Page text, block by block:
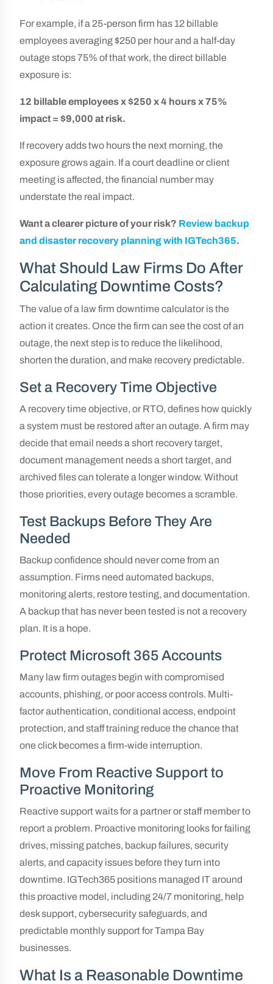
For example, if a 25-person firm has 12 billable
employees averaging $250 per hour and a half-day
outage stops 75% of that work, the direct billable
exposure is:
12 billable employees x $250 x 4 hours x 75%
impact = $9,000 at risk.
If recovery adds two hours the next morning, the
exposure grows again. If a court deadline or client
meeting is affected, the financial number may
understate the real impact.
Want a clearer picture of your risk? Review backup
and disaster recovery planning with IGTech365.
What Should Law Firms Do After
Calculating Downtime Costs?
The value of a law firm downtime calculator is the
action it creates. Once the firm can see the cost of an
outage, the next step is to reduce the likelihood,
shorten the duration, and make recovery predictable.
Set a Recovery Time Objective
A recovery time objective, or RTO, defines how quickly
a system must be restored after an outage. A firm may
decide that email needs a short recovery target,
document management needs a short target, and
archived files can tolerate a longer window. Without
those priorities, every outage becomes a scramble.
Test Backups Before They Are
Needed
Backup confidence should never come from an
assumption. Firms need automated backups,
monitoring alerts, restore testing, and documentation.
A backup that has never been tested is not a recovery
plan. It is a hope.
Protect Microsoft 365 Accounts
Many law firm outages begin with compromised
accounts, phishing, or poor access controls. Multi-
factor authentication, conditional access, endpoint
protection, and staff training reduce the chance that
one click becomes a firm-wide interruption.
Move From Reactive Support to
Proactive Monitoring
Reactive support waits for a partner or staff member to
report a problem. Proactive monitoring looks for failing
drives, missing patches, backup failures, security
alerts, and capacity issues before they turn into
downtime. IGTech365 positions managed IT around
this proactive model, including 24/7 monitoring, help
desk support, cybersecurity safeguards, and
predictable monthly support for Tampa Bay
businesses.
What Is a Reasonable Downtime